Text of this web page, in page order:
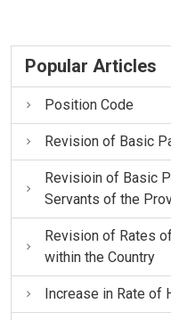
Popular Articles
Position Code
Revision of Basic
Revisioin of Basic
Servants of the
Revision of Rates
within the Country
Increase in Rate of